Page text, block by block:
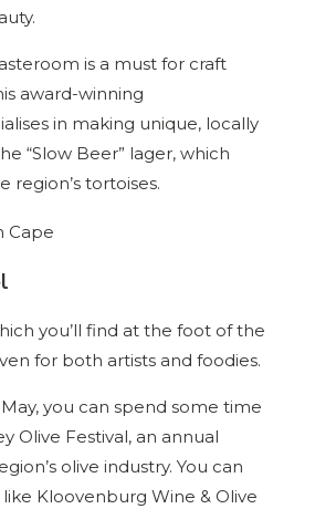
is a must for craft
award-winning
in making unique, locally
“Slow Beer” lager, which
region’s tortoises.
you’ll find at the foot of the
for both artists and foodies.
you can spend some time
Olive Festival, an annual
olive industry. You can
like Kloovenburg Wine & Olive